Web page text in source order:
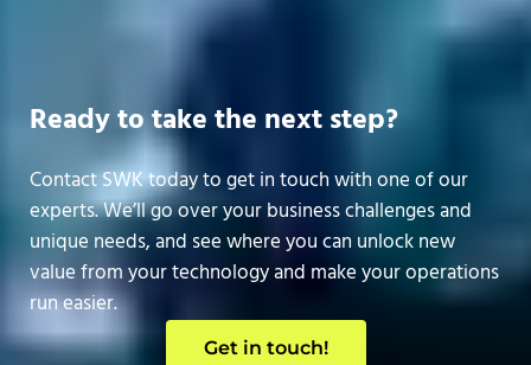
Ready to take the next step?
Contact SWK today to get in touch with one of our
experts. We’ll go over your business challenges and
unique needs, and see where you can unlock new
value from your technology and make your operations
run easier.
Get in touch!